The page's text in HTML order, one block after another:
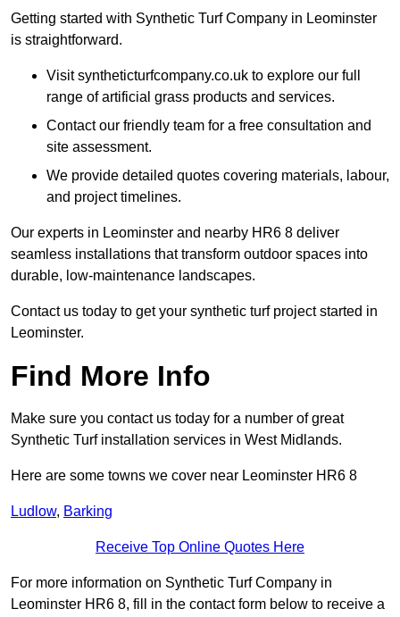
Getting started with Synthetic Turf Company in Leominster
is straightforward.
Visit syntheticturfcompany.co.uk to explore our full
range of artificial grass products and services.
Contact our friendly team for a free consultation and
site assessment.
We provide detailed quotes covering materials, labour,
and project timelines.
Our experts in Leominster and nearby HR6 8 deliver
seamless installations that transform outdoor spaces into
durable, low-maintenance landscapes.
Contact us today to get your synthetic turf project started in
Leominster.
Find More Info
Make sure you contact us today for a number of great
Synthetic Turf installation services in West Midlands.
Here are some towns we cover near Leominster HR6 8
Ludlow, Barking
Receive Top Online Quotes Here
For more information on Synthetic Turf Company in
Leominster HR6 8, fill in the contact form below to receive a